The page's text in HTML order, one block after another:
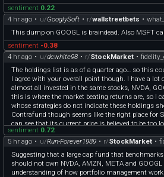
sentiment 0.22
4 hr ago • u/GooglySoft • r/wallstreetbets •
This dump on GOOGL is braindead. Also MSFT
sentiment -0.38
4 hr ago • u/dcwhite98 • r/StockMarket •
The holdings list is as of a quarter ago… so this
I agree with your overall point though. I have a lot
almost all invested in the same stocks, NVDA,
this is where the market beating returns are, so I
whose strategies do not indicate these holdings
Contrafund though seems like the right place for
can see that its current price is believed to be too
recognized. I’m not saying that’s the case, but I
arriving at that conclusion. And it’s a growth
isn’t completely off base owning it.
sentiment 0.72
5 hr ago • u/Run-Forever1989 • r/StockMarket •
Suggesting that a large cap fund that
should not own NVDA, AMZN, META and
understanding of how portfolio management